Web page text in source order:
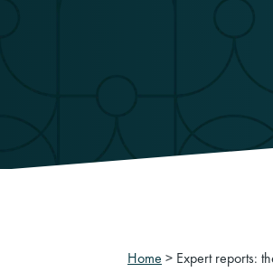
Home > Expert reports: